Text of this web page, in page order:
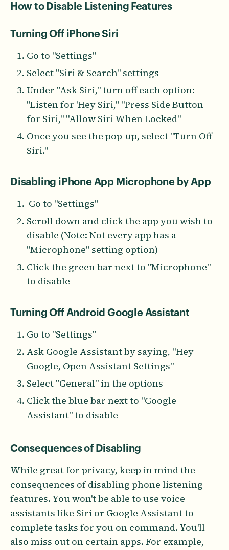
How to Disable Listening Features
Turning Off iPhone Siri
Go to "Settings"
Select "Siri & Search" settings
Under "Ask Siri," turn off each option:
"Listen for 'Hey Siri," "Press Side Button
for Siri," "Allow Siri When Locked"
Once you see the pop-up, select "Turn Off
Siri."
Disabling iPhone App Microphone by App
Go to "Settings"
Scroll down and click the app you wish to
disable (Note: Not every app has a
"Microphone" setting option)
Click the green bar next to "Microphone"
to disable
Turning Off Android Google Assistant
Go to "Settings"
Ask Google Assistant by saying, "Hey
Google, Open Assistant Settings"
Select "General" in the options
Click the blue bar next to "Google
Assistant" to disable
Consequences of Disabling
While great for privacy, keep in mind the
consequences of disabling phone listening
features. You won't be able to use voice
assistants like Siri or Google Assistant to
complete tasks for you on command. You'll
also miss out on certain apps. For example,